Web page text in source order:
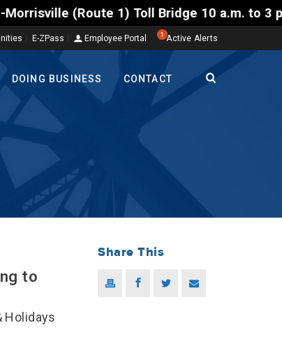
1) Toll Bridge 10 a.m. to 3
E-ZPass Employee Portal 1 Active Alerts
DOING BUSINESS CONTACT
to
Holidays
Share This